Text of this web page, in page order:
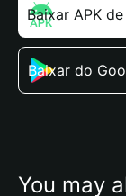
Baixar APK
Baixar do
You may